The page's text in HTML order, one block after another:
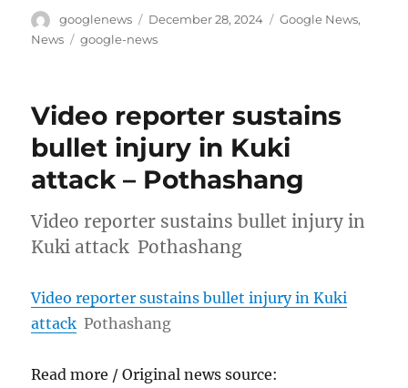
Author
googlenews
Posted
on
December 28, 2024 Categories
Google News,
News
Tags
google-news
Video reporter sustains
bullet injury in Kuki
attack – Pothashang
Video reporter sustains bullet injury in
Kuki attack Pothashang
Video reporter sustains bullet injury in Kuki
attack Pothashang
Read more / Original news source: